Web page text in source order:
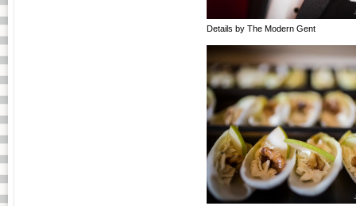
Details by The Modern Gent